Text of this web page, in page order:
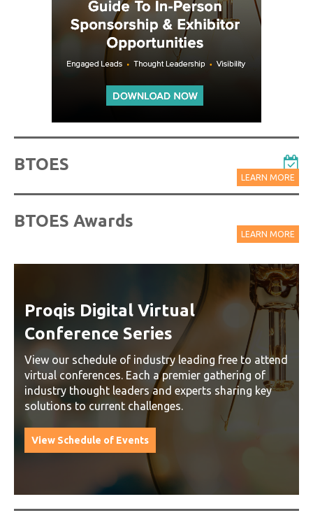
BTOES
LEARN MORE
BTOES Awards
LEARN MORE
Proqis Digital Virtual
Conference Series
View our schedule of industry leading free to attend
virtual conferences. Each a premier gathering of
industry thought leaders and experts sharing key
solutions to current challenges.
View Schedule of Events